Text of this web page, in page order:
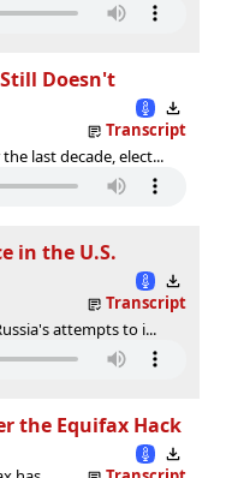
Still Doesn't
Transcript
last decade, elect...
in the U.S.
Transcript
attempts to i...
the Equifax Hack